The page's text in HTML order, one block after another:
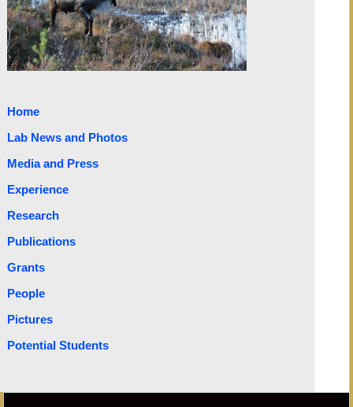
Home
Lab News and Photos
Media and Press
Experience
Research
Publications
Grants
People
Pictures
Potential Students